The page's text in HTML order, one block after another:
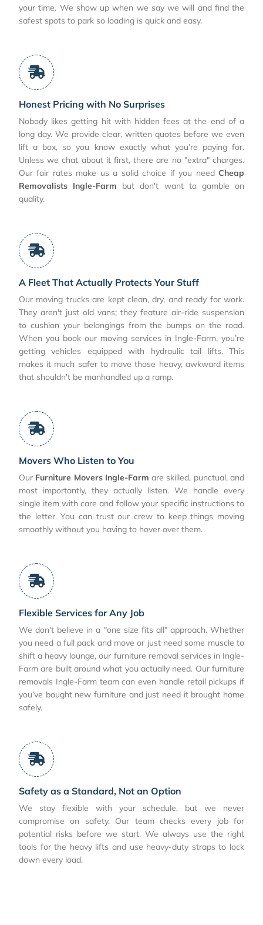
your time. We show up when we say we will and find the
safest spots to park so loading is quick and easy.
Honest Pricing with No Surprises
Nobody likes getting hit with hidden fees at the end of a
long day. We provide clear, written quotes before we even
lift a box, so you know exactly what you’re paying for.
Unless we chat about it first, there are no "extra" charges.
Our fair rates make us a solid choice if you need Cheap
Removalists Ingle-Farm but don't want to gamble on
quality.
A Fleet That Actually Protects Your Stuff
Our moving trucks are kept clean, dry, and ready for work.
They aren't just old vans; they feature air-ride suspension
to cushion your belongings from the bumps on the road.
When you book our moving services in Ingle-Farm, you’re
getting vehicles equipped with hydraulic tail lifts. This
makes it much safer to move those heavy, awkward items
that shouldn't be manhandled up a ramp.
Movers Who Listen to You
Our Furniture Movers Ingle-Farm are skilled, punctual, and
most importantly, they actually listen. We handle every
single item with care and follow your specific instructions to
the letter. You can trust our crew to keep things moving
smoothly without you having to hover over them.
Flexible Services for Any Job
We don't believe in a "one size fits all" approach. Whether
you need a full pack and move or just need some muscle to
shift a heavy lounge, our furniture removal services in Ingle-
Farm are built around what you actually need. Our furniture
removals Ingle-Farm team can even handle retail pickups if
you’ve bought new furniture and just need it brought home
safely.
Safety as a Standard, Not an Option
We stay flexible with your schedule, but we never
compromise on safety. Our team checks every job for
potential risks before we start. We always use the right
tools for the heavy lifts and use heavy-duty straps to lock
down every load.